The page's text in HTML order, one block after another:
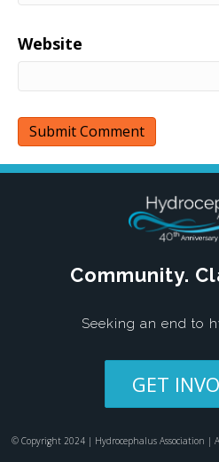
Website
Community.
Seeking an end to
GET
© Copyright 2024 | Hydrocephalus Association |